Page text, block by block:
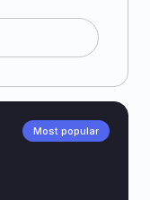
Most popular